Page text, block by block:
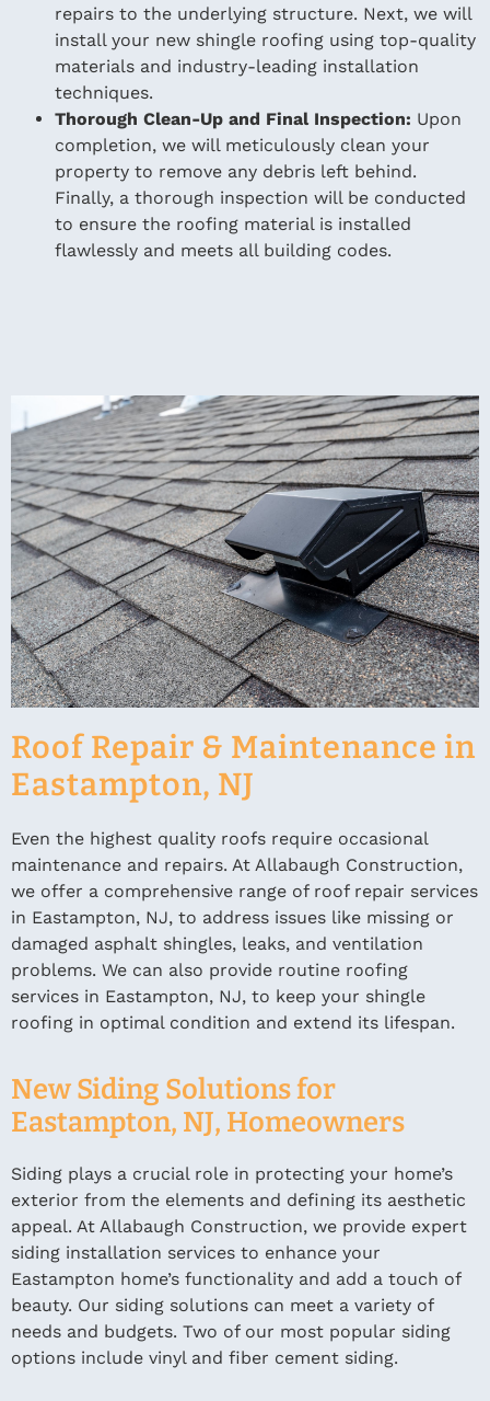
repairs to the underlying structure. Next, we will
install your new shingle roofing using top-quality
materials and industry-leading installation
techniques.
Thorough Clean-Up and Final Inspection: Upon
completion, we will meticulously clean your
property to remove any debris left behind.
Finally, a thorough inspection will be conducted
to ensure the roofing material is installed
flawlessly and meets all building codes.
Roof Repair & Maintenance in
Eastampton, NJ
Even the highest quality roofs require occasional
maintenance and repairs. At Allabaugh Construction,
we offer a comprehensive range of roof repair services
in Eastampton, NJ, to address issues like missing or
damaged asphalt shingles, leaks, and ventilation
problems. We can also provide routine roofing
services in Eastampton, NJ, to keep your shingle
roofing in optimal condition and extend its lifespan.
New Siding Solutions for
Eastampton, NJ, Homeowners
Siding plays a crucial role in protecting your home’s
exterior from the elements and defining its aesthetic
appeal. At Allabaugh Construction, we provide expert
siding installation services to enhance your
Eastampton home’s functionality and add a touch of
beauty. Our siding solutions can meet a variety of
needs and budgets. Two of our most popular siding
options include vinyl and fiber cement siding.